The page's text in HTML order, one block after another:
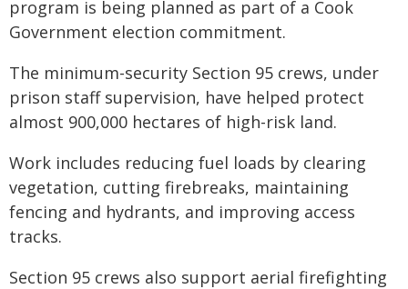
program is being planned as part of a Cook
Government election commitment.
The minimum-security Section 95 crews, under
prison staff supervision, have helped protect
almost 900,000 hectares of high-risk land.
Work includes reducing fuel loads by clearing
vegetation, cutting firebreaks, maintaining
fencing and hydrants, and improving access
tracks.
Section 95 crews also support aerial firefighting